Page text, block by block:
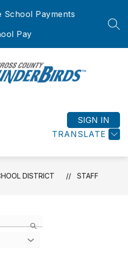
School Payments
Pay
TRANSLATE
SIGN IN
DISTRICT STAFF